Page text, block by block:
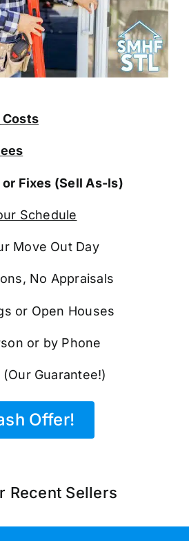
Costs
or Fixes (Sell As-Is)
Schedule
Move Out Day
No Appraisals
or Open Houses
or by Phone
Guarantee!)
Offer!
Recent Sellers